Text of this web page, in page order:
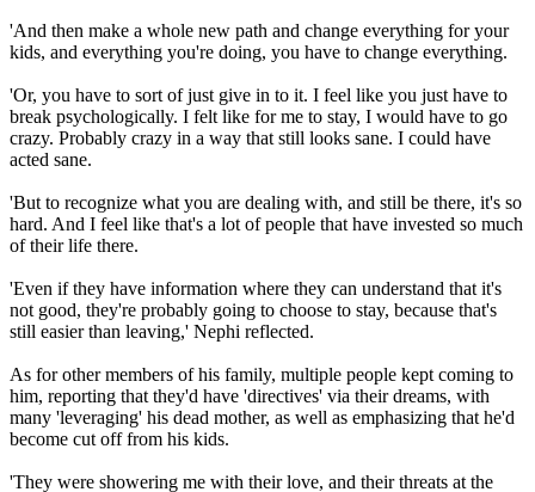
'And then make a whole new path and change everything for your
kids, and everything you're doing, you have to change everything.
'Or, you have to sort of just give in to it. I feel like you just have to
break psychologically. I felt like for me to stay, I would have to go
crazy. Probably crazy in a way that still looks sane. I could have
acted sane.
'But to recognize what you are dealing with, and still be there, it's so
hard. And I feel like that's a lot of people that have invested so much
of their life there.
'Even if they have information where they can understand that it's
not good, they're probably going to choose to stay, because that's
still easier than leaving,' Nephi reflected.
As for other members of his family, multiple people kept coming to
him, reporting that they'd have 'directives' via their dreams, with
many 'leveraging' his dead mother, as well as emphasizing that he'd
become cut off from his kids.
'They were showering me with their love, and their threats at the